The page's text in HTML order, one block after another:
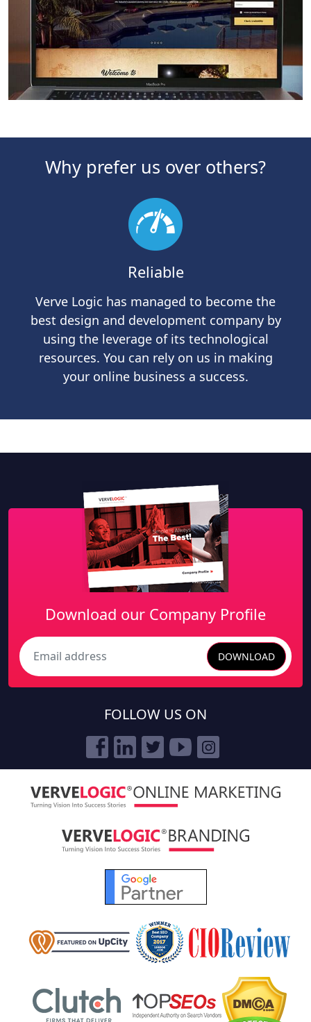
Why prefer us over others?
Reliable
Verve Logic has managed to become the
best design and development company by
using the leverage of its technological
resources. You can rely on us in making
your online business a success.
Download our Company Profile
Search DOWNLOAD
FOLLOW US ON